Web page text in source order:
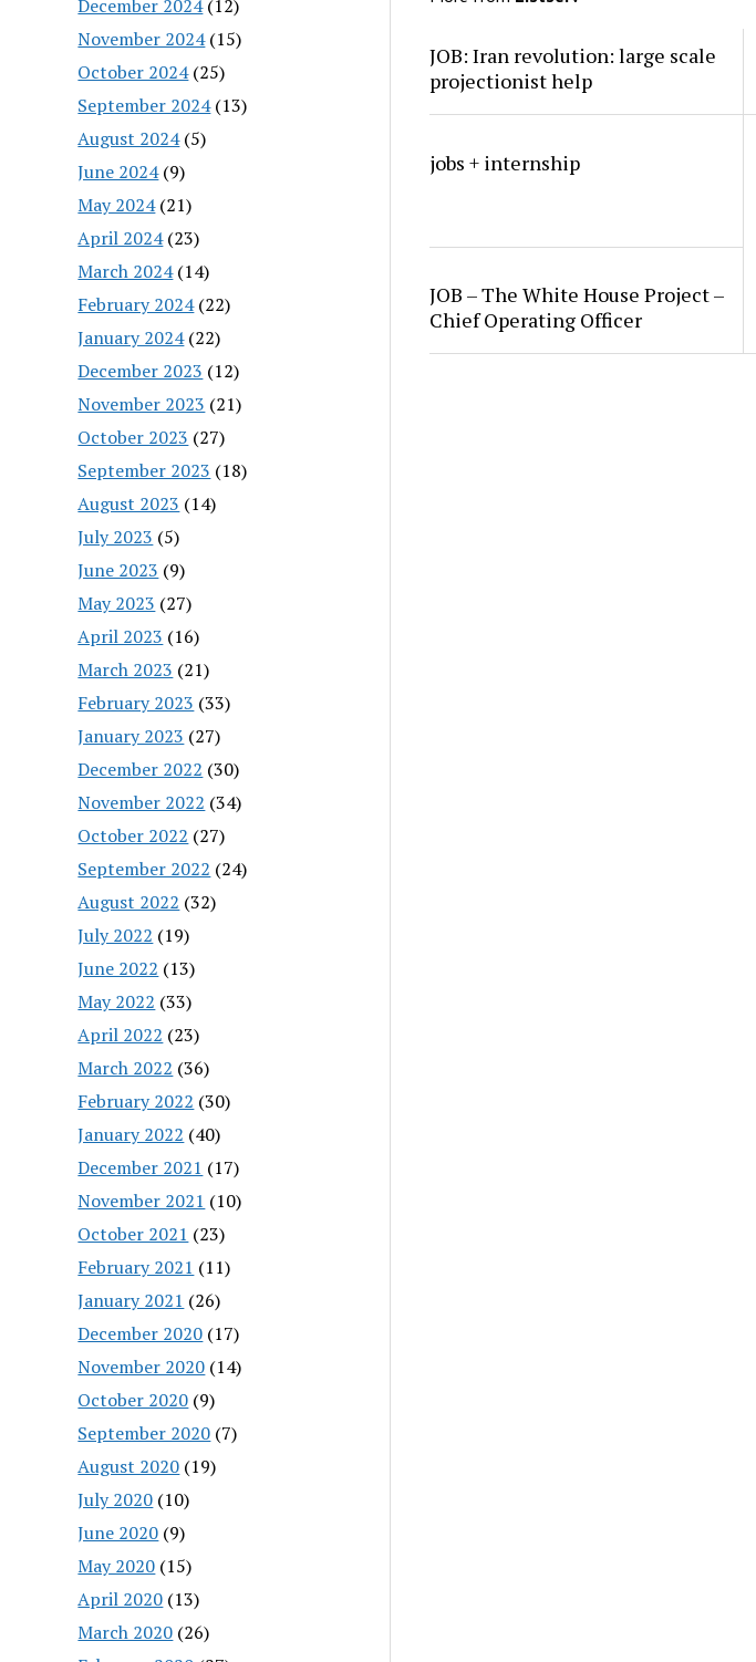
December 2024(12)
November 2024(15)
October 2024(25)
September 2024(13)
August 2024(5)
June 2024(9)
May 2024(21)
April 2024(23)
March 2024(14)
February 2024(22)
January 2024(22)
December 2023 (12)
November 2023 (21)
October 2023 (27)
September 2023 (18)
August 2023 (14)
July 2023 (5)
June 2023 (9)
May 2023 (27)
April 2023 (16)
March 2023 (21)
February 2023 (33)
January 2023 (27)
December 2022 (30)
November 2022 (34)
October 2022 (27)
September 2022 (24)
August 2022 (32)
July 2022 (19)
June 2022 (13)
May 2022 (33)
April 2022 (23)
March 2022 (36)
February 2022 (30)
January 2022 (40)
December 2021 (17)
November 2021 (10)
October 2021 (23)
February 2021 (11)
January 2021 (26)
December 2020 (17)
November 2020 (14)
October 2020 (9)
September 2020 (7)
August 2020 (19)
July 2020 (10)
June 2020 (9)
May 2020 (15)
April 2020 (13)
March 2020 (26)
JOB: Iran revolution: large scale
projectionist help
jobs + internship
JOB – The White House Project –
Chief Operating Officer